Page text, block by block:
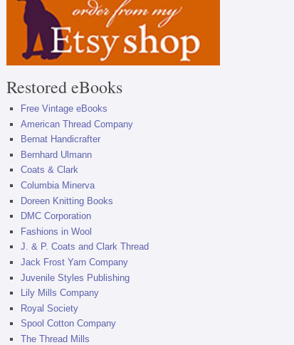
Restored eBooks
Free Vintage eBooks
American Thread Company
Bernat Handicrafter
Bernhard Ulmann
Coats & Clark
Columbia Minerva
Doreen Knitting Books
DMC Corporation
Fashions in Wool
J. & P. Coats and Clark Thread
Jack Frost Yarn Company
Juvenile Styles Publishing
Lily Mills Company
Royal Society
Spool Cotton Company
The Thread Mills